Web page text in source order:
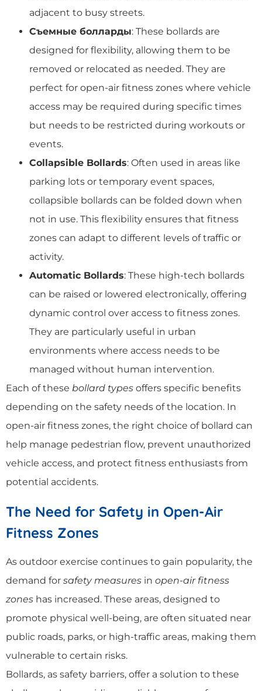
adjacent to busy streets.
Съемные болларды: These bollards are
designed for flexibility, allowing them to be
removed or relocated as needed. They are
perfect for open-air fitness zones where vehicle
access may be required during specific times
but needs to be restricted during workouts or
events.
Collapsible Bollards: Often used in areas like
parking lots or temporary event spaces,
collapsible bollards can be folded down when
not in use. This flexibility ensures that fitness
zones can adapt to different levels of traffic or
activity.
Automatic Bollards: These high-tech bollards
can be raised or lowered electronically, offering
dynamic control over access to fitness zones.
They are particularly useful in urban
environments where access needs to be
managed without human intervention.
Each of these bollard types offers specific benefits
depending on the safety needs of the location. In
open-air fitness zones, the right choice of bollard can
help manage pedestrian flow, prevent unauthorized
vehicle access, and protect fitness enthusiasts from
potential accidents.
The Need for Safety in Open-Air
Fitness Zones
As outdoor exercise continues to gain popularity, the
demand for safety measures in open-air fitness
zones has increased. These areas, designed to
promote physical well-being, are often situated near
public roads, parks, or high-traffic areas, making them
vulnerable to certain risks.
Bollards, as safety barriers, offer a solution to these